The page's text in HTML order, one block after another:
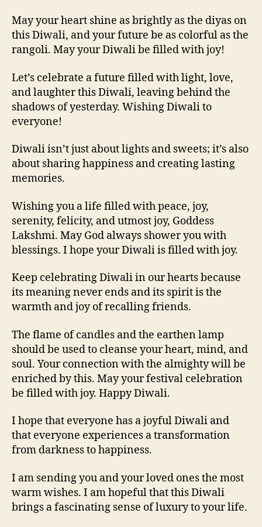
May your heart shine as brightly as the diyas on
this Diwali, and your future be as colorful as the
rangoli. May your Diwali be filled with joy!
Let’s celebrate a future filled with light, love,
and laughter this Diwali, leaving behind the
shadows of yesterday. Wishing Diwali to
everyone!
Diwali isn’t just about lights and sweets; it’s also
about sharing happiness and creating lasting
memories.
Wishing you a life filled with peace, joy,
serenity, felicity, and utmost joy, Goddess
Lakshmi. May God always shower you with
blessings. I hope your Diwali is filled with joy.
Keep celebrating Diwali in our hearts because
its meaning never ends and its spirit is the
warmth and joy of recalling friends.
The flame of candles and the earthen lamp
should be used to cleanse your heart, mind, and
soul. Your connection with the almighty will be
enriched by this. May your festival celebration
be filled with joy. Happy Diwali.
I hope that everyone has a joyful Diwali and
that everyone experiences a transformation
from darkness to happiness.
I am sending you and your loved ones the most
warm wishes. I am hopeful that this Diwali
brings a fascinating sense of luxury to your life.